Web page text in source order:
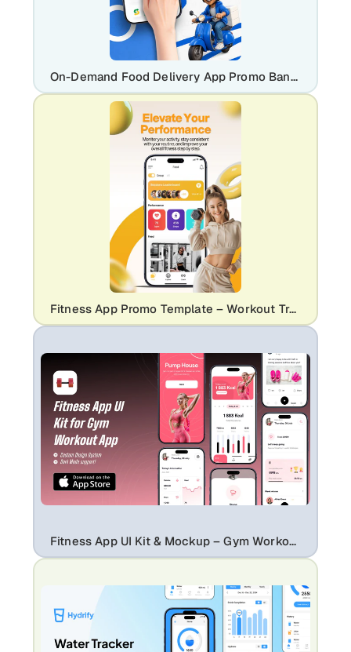
On-Demand Food Delivery App Promo Banner Template | Editable UI/UX Design
Fitness App Promo Template – Workout Tracker & Performance UI Mockup
Fitness App UI Kit & Mockup – Gym Workout Tracker Mobile App Design